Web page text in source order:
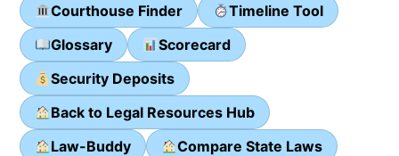
Courthouse Finder
Timeline Tool
Glossary
Scorecard
Security Deposits
Back to Legal Resources Hub
Law-Buddy
Compare State Laws